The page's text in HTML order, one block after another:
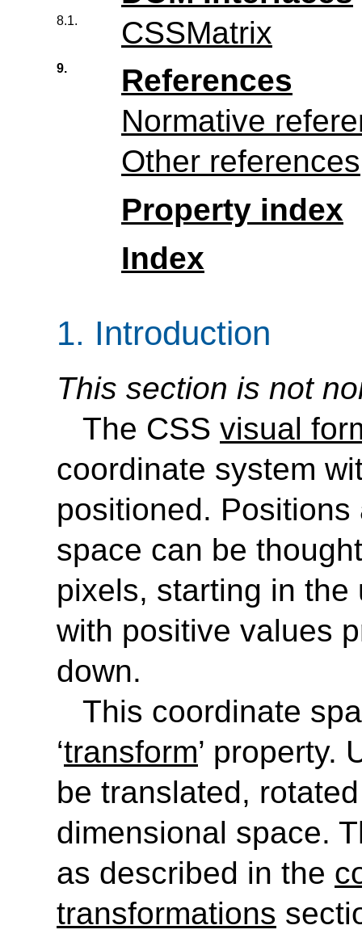
8.1. CSSMatrix
9.
References
Normative
Other references
Property index
Index
1. Introduction
This section is not
The CSS visual
coordinate system
positioned.
space can be
pixels, starting in
with positive values
down.
This coordinate
‘transform’ property.
be translated,
dimensional space.
as described in the
transformations